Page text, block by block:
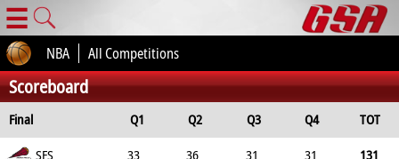
☰
NBA All Competitions
Scoreboard
Final Q1 Q2 Q3 Q4
TOT
SFS
33 36 31 31
131